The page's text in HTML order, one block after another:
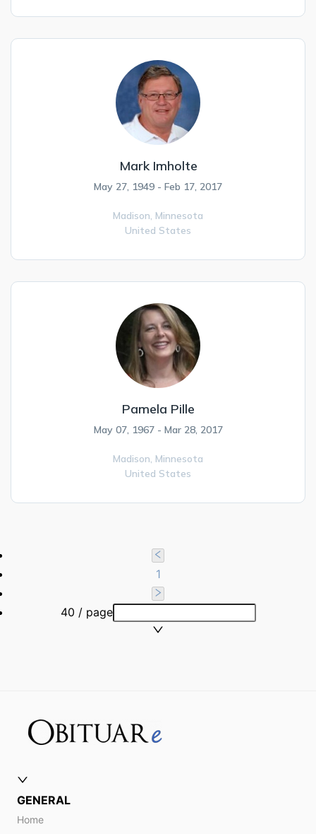
Mark Imholte
May 27, 1949 - Feb 17, 2017
Madison, Minnesota
United States
Pamela Pille
May 07, 1967 - Mar 28, 2017
Madison, Minnesota
United States
1
40 / page
GENERAL
Home